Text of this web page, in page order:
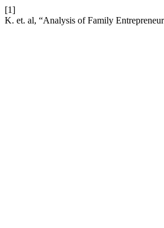
[1]
K. et. al, “Analysis of Family